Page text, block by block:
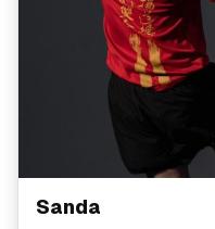
Sanda